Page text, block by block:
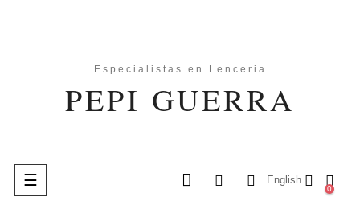
Toggle
navigation
☰ English
0